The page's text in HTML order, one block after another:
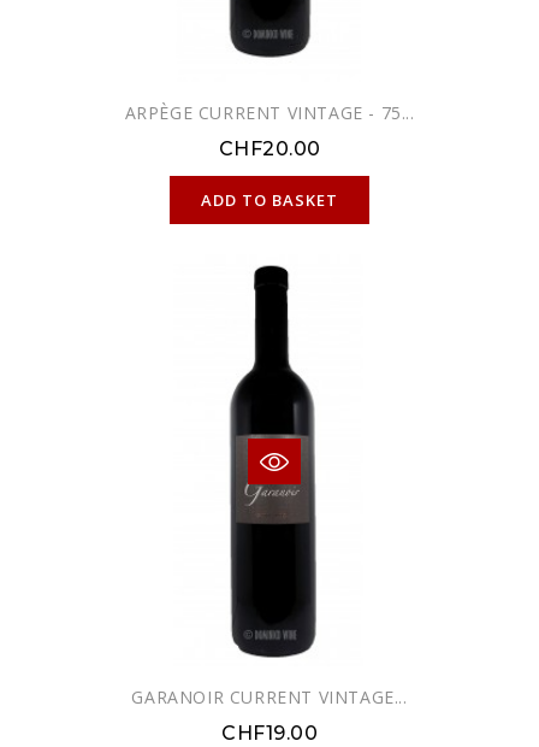
ARPÈGE CURRENT VINTAGE - 75...
CHF20.00
ADD TO BASKET
GARANOIR CURRENT VINTAGE...
CHF19.00